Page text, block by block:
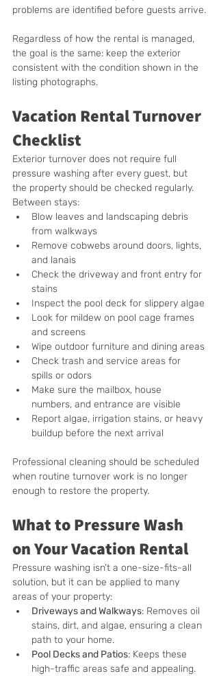
problems are identified before guests arrive.
Regardless of how the rental is managed,
the goal is the same: keep the exterior
consistent with the condition shown in the
listing photographs.
Vacation Rental Turnover
Checklist
Exterior turnover does not require full
pressure washing after every guest, but
the property should be checked regularly.
Between stays:
Blow leaves and landscaping debris
from walkways
Remove cobwebs around doors, lights,
and lanais
Check the driveway and front entry for
stains
Inspect the pool deck for slippery algae
Look for mildew on pool cage frames
and screens
Wipe outdoor furniture and dining areas
Check trash and service areas for
spills or odors
Make sure the mailbox, house
numbers, and entrance are visible
Report algae, irrigation stains, or heavy
buildup before the next arrival
Professional cleaning should be scheduled
when routine turnover work is no longer
enough to restore the property.
What to Pressure Wash
on Your Vacation Rental
Pressure washing isn’t a one-size-fits-all
solution, but it can be applied to many
areas of your property:
Driveways and Walkways: Removes oil
stains, dirt, and algae, ensuring a clean
path to your home.
Pool Decks and Patios: Keeps these
high-traffic areas safe and appealing.